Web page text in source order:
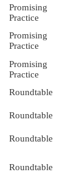
Promising
Practice
Promising
Practice
Promising
Practice
Roundtable
Roundtable
Roundtable
Roundtable